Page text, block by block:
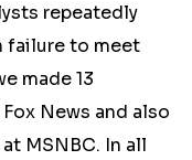
repeatedly
failure to meet
made 13
News and also
MSNBC. In all